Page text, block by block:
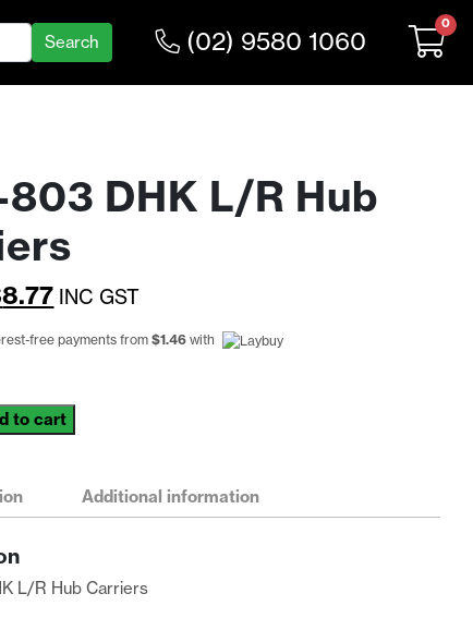
(02) 9580 1060
0
803 DHK L/R Hub
8.77Current
price
$8.77.
INC GST
free payments from$1.46 with
to cart
Additional information
L/R Hub Carriers